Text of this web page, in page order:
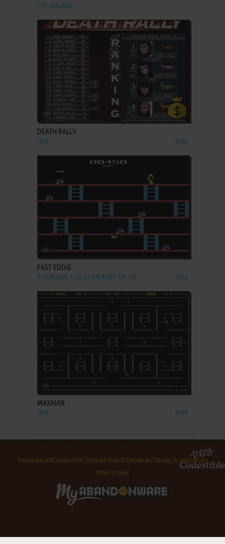
CPC, ARCADE
ADD TO FAVORITES
DEATH RALLY
DOS 1996
ADD TO FAVORITES
FAST EDDIE
ATARI 2600, C64, ATARI 8-BIT, VIC-20 1982
ADD TO FAVORITES
MAXMAN
DOS 1989
TermsAboutContactFAQUseful linksContributeTaking screenshots
How to play